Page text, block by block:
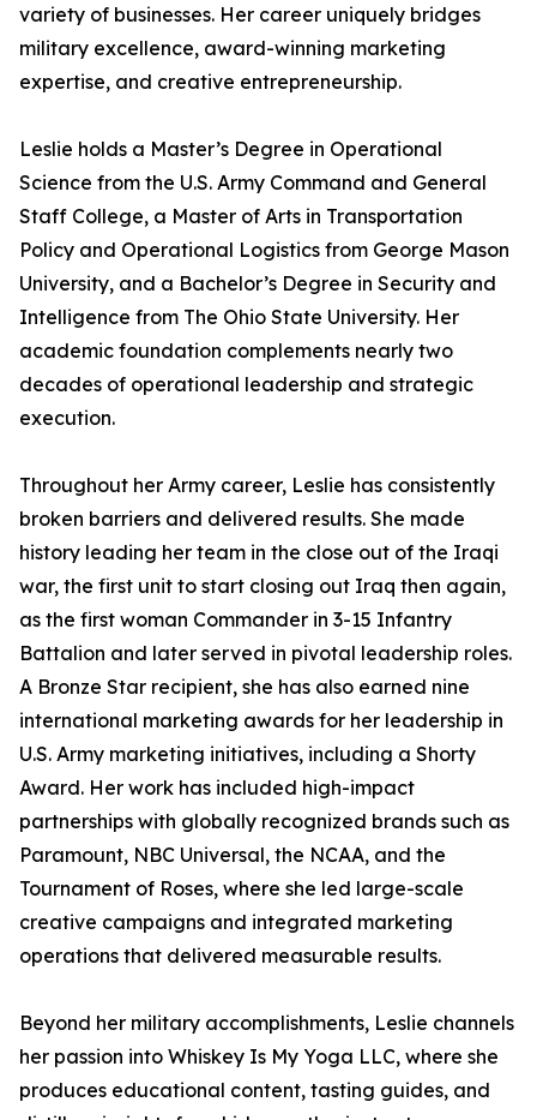
variety of businesses. Her career uniquely bridges
military excellence, award-winning marketing
expertise, and creative entrepreneurship.
Leslie holds a Master’s Degree in Operational
Science from the U.S. Army Command and General
Staff College, a Master of Arts in Transportation
Policy and Operational Logistics from George Mason
University, and a Bachelor’s Degree in Security and
Intelligence from The Ohio State University. Her
academic foundation complements nearly two
decades of operational leadership and strategic
execution.
Throughout her Army career, Leslie has consistently
broken barriers and delivered results. She made
history leading her team in the close out of the Iraqi
war, the first unit to start closing out Iraq then again,
as the first woman Commander in 3-15 Infantry
Battalion and later served in pivotal leadership roles.
A Bronze Star recipient, she has also earned nine
international marketing awards for her leadership in
U.S. Army marketing initiatives, including a Shorty
Award. Her work has included high-impact
partnerships with globally recognized brands such as
Paramount, NBC Universal, the NCAA, and the
Tournament of Roses, where she led large-scale
creative campaigns and integrated marketing
operations that delivered measurable results.
Beyond her military accomplishments, Leslie channels
her passion into Whiskey Is My Yoga LLC, where she
produces educational content, tasting guides, and